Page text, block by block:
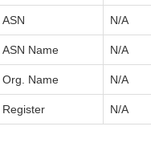
ASN N/A
ASN Name N/A
Org. Name N/A
Register N/A